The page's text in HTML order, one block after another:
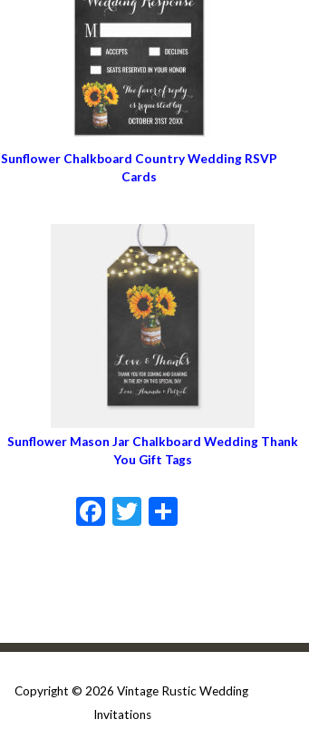
Sunflower Chalkboard Country Wedding RSVP
Cards
Sunflower Mason Jar Chalkboard Wedding Thank
You Gift Tags
Facebook
Twitter
Copyright © 2026 Vintage Rustic Wedding
Invitations